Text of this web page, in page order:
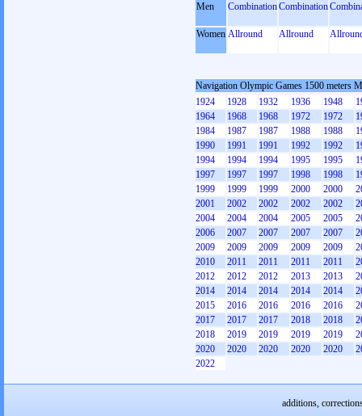
Men
CombinationCombination
Women Allround Allround
Navigation Olympic Games 1500 meters
1924
1928 1932 1936 1948
1964
1968 1968 1972 1972
1984
1987 1987 1988 1988
1990
1991 1991 1992 1992
1994
1994 1994 1995 1995
1997
1997 1997 1998 1998
1999
1999 1999 2000 2000
2001
2002 2002 2002 2002
2004
2004 2004 2005 2005
2006
2007 2007 2007 2007
2009
2009 2009 2009 2009
2010
2011 2011 2011 2011
2012
2012 2012 2013 2013
2014
2014 2014 2014 2014
2015
2016 2016 2016 2016
2017
2017 2017 2018 2018
2018
2019 2019 2019 2019
2020
2020 2020 2020 2020
2022
additions,